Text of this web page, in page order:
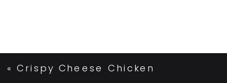
«Crispy Cheese Chicken